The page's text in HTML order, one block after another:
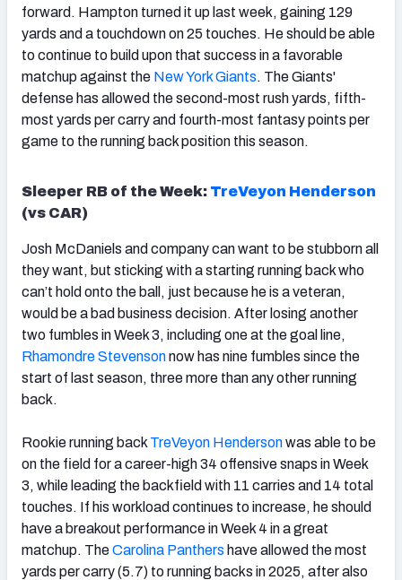
forward. Hampton turned it up last week, gaining 129
yards and a touchdown on 25 touches. He should be able
to continue to build upon that success in a favorable
matchup against the New York Giants. The Giants'
defense has allowed the second-most rush yards, fifth-
most yards per carry and fourth-most fantasy points per
game to the running back position this season.
Sleeper RB of the Week: TreVeyon Henderson
(vs CAR)
Josh McDaniels and company can want to be stubborn all
they want, but sticking with a starting running back who
can’t hold onto the ball, just because he is a veteran,
would be a bad business decision. After losing another
two fumbles in Week 3, including one at the goal line,
Rhamondre Stevensonnow has nine fumbles since the
start of last season, three more than any other running
back.
Rookie running back TreVeyon Hendersonwas able to be
on the field for a career-high 34 offensive snaps in Week
3, while leading the backfield with 11 carries and 14 total
touches. If his workload continues to increase, he should
have a breakout performance in Week 4 in a great
matchup. TheCarolina Panthers have allowed the most
yards per carry (5.7) to running backs in 2025, after also